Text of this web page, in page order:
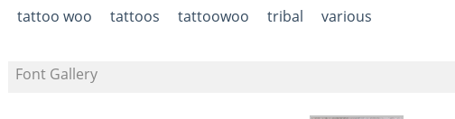
tattoo woo
tattoos tattoowoo tribal various
Font Gallery